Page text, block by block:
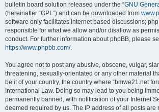
bulletin board solution released under the “GNU
(hereinafter “GPL”) and can be downloaded from
software only facilitates internet based discussions;
responsible for what we allow and/or disallow as
conduct. For further information about phpBB, please
https://www.phpbb.com/.
You agree not to post any abusive, obscene, vulgar,
threatening, sexually-orientated or any other material
be it of your country, the country where “bmwe21.net
International Law. Doing so may lead to you being
permanently banned, with notification of your Internet
deemed required by us. The IP address of all posts are